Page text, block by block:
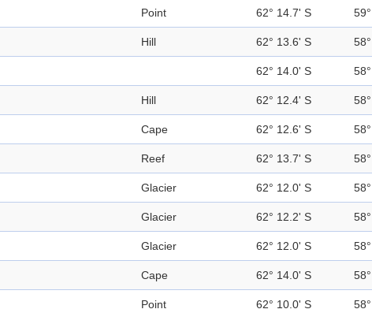
Point 62° 14.7' S
Hill 62° 13.6' S
62° 14.0' S
Hill 62° 12.4' S
Cape 62° 12.6' S
Reef 62° 13.7' S
Glacier 62° 12.0' S
Glacier 62° 12.2' S
Glacier 62° 12.0' S
Cape 62° 14.0' S
Point 62° 10.0' S